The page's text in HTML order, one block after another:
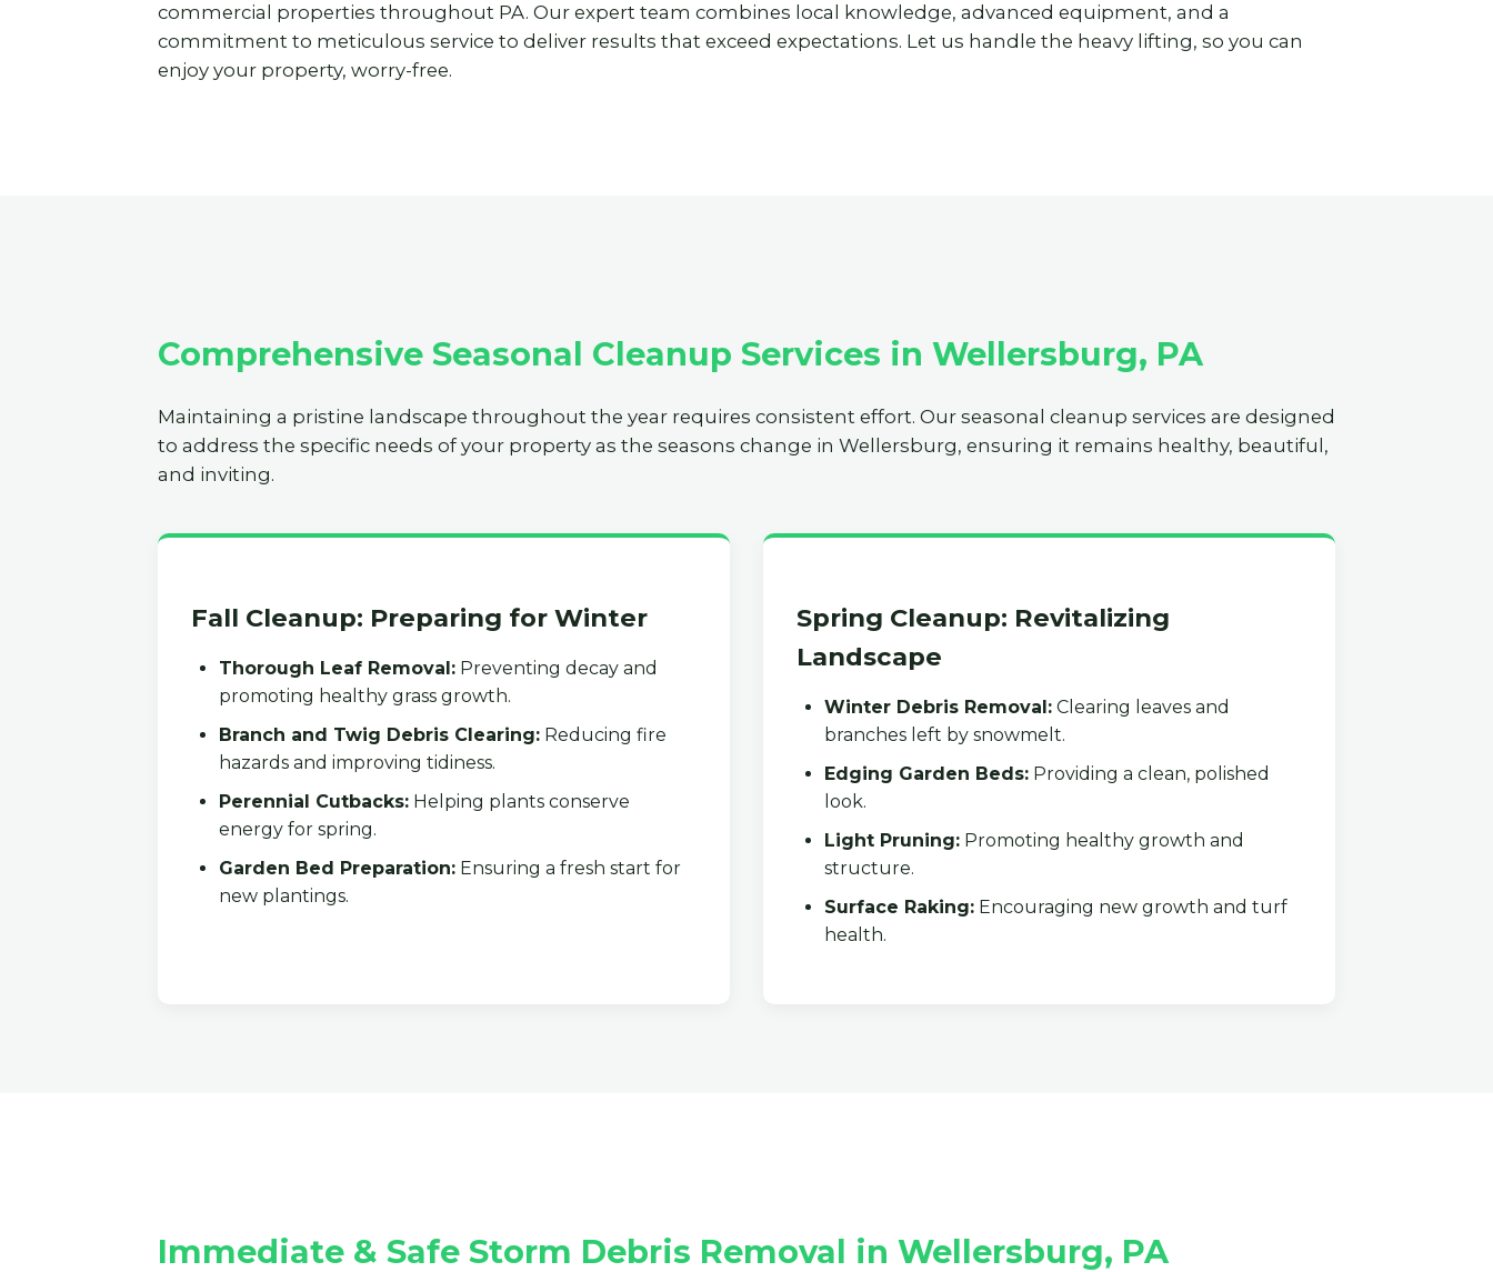
commercial properties throughout PA. Our expert team combines local knowledge, advanced equipment, and a
commitment to meticulous service to deliver results that exceed expectations. Let us handle the heavy lifting, so you can
enjoy your property, worry-free.
Comprehensive Seasonal Cleanup Services in Wellersburg, PA
Maintaining a pristine landscape throughout the year requires consistent effort. Our seasonal cleanup services are designed
to address the specific needs of your property as the seasons change in Wellersburg, ensuring it remains healthy, beautiful,
and inviting.
Fall Cleanup: Preparing for Winter
Thorough Leaf Removal: Preventing decay and
promoting healthy grass growth.
Branch and Twig Debris Clearing: Reducing fire
hazards and improving tidiness.
Perennial Cutbacks: Helping plants conserve
energy for spring.
Garden Bed Preparation: Ensuring a fresh start for
new plantings.
Spring Cleanup: Revitalizing
Landscape
Winter Debris Removal: Clearing leaves and
branches left by snowmelt.
Edging Garden Beds: Providing a clean, polished
look.
Light Pruning: Promoting healthy growth and
structure.
Surface Raking: Encouraging new growth and turf
health.
Immediate & Safe Storm Debris Removal in Wellersburg, PA